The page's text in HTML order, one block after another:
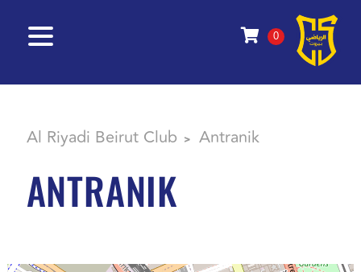
0
Al Riyadi Beirut Club > Antranik
ANTRANIK